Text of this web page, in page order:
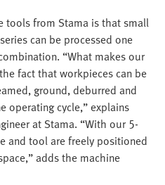
tools from Stama is that small
can be processed one
“What makes our
fact that workpieces can be
ground, deburred and
operating cycle,” explains
at Stama. “With our 5-
and tool are freely positioned
adds the machine